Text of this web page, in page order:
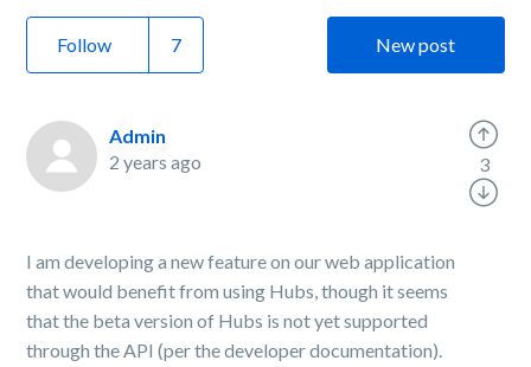
Follow New post
Admin
2 years ago
I am developing a new feature on our web application
that would benefit from using Hubs, though it seems
that the beta version of Hubs is not yet supported
through the API (per the developer documentation).
3